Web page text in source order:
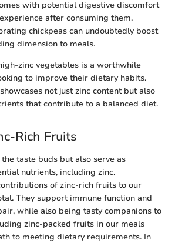
with potential digestive discomfort
after consuming them.
chickpeas can undoubtedly boost
dimension to meals.
zinc vegetables is a worthwhile
to improve their dietary habits.
not just zinc content but also
that contribute to a balanced diet.
Rich Fruits
taste buds but also serve as
nutrients, including zinc.
of zinc-rich fruits to our
They support immune function and
while also being tasty companions to
zinc-packed fruits in our meals
to meeting dietary requirements. In